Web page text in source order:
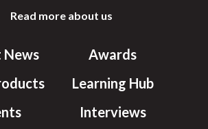
Read more about us
News
Awards
Learning Hub
Interviews